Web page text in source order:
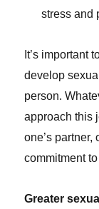
stress and
It’s important
develop
person.
approach this
one’s
commitment
Greater